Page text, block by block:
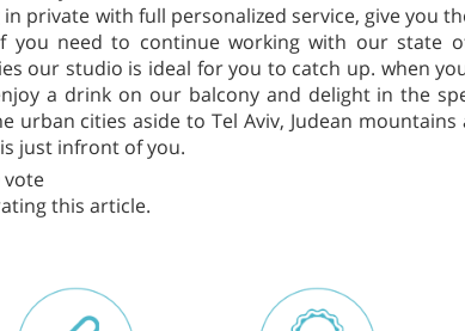
private with full personalized service, give you
you need to continue working with our state
our studio is ideal for you to catch up. when
a drink on our balcony and delight in the
urban cities aside to Tel Aviv, Judean mountains
just infront of you.
vote
this article.